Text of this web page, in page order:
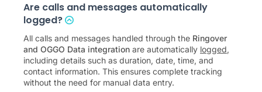
Are calls and messages automatically
logged?
All calls and messages handled through the Ringover
and OGGO Data integration are automatically logged,
including details such as duration, date, time, and
contact information. This ensures complete tracking
without the need for manual data entry.